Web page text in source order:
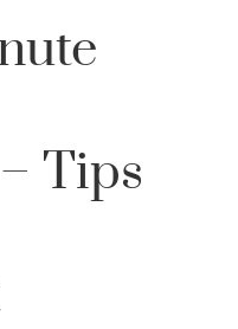
Tips